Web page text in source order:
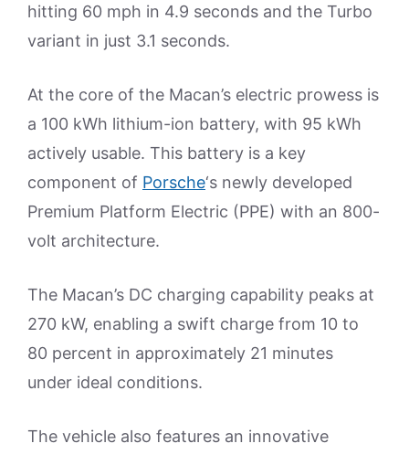
hitting 60 mph in 4.9 seconds and the Turbo
variant in just 3.1 seconds.
At the core of the Macan’s electric prowess is
a 100 kWh lithium-ion battery, with 95 kWh
actively usable. This battery is a key
component of Porsche‘s newly developed
Premium Platform Electric (PPE) with an 800-
volt architecture.
The Macan’s DC charging capability peaks at
270 kW, enabling a swift charge from 10 to
80 percent in approximately 21 minutes
under ideal conditions.
The vehicle also features an innovative